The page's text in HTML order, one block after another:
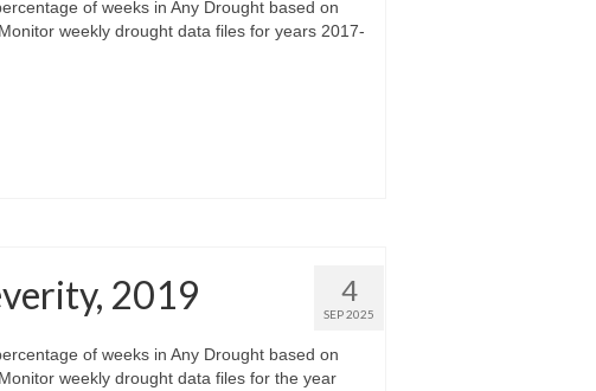
of weeks in Any Drought based on
weekly drought data files for years 2017-
4
SEP 2025
2019
of weeks in Any Drought based on
weekly drought data files for the year